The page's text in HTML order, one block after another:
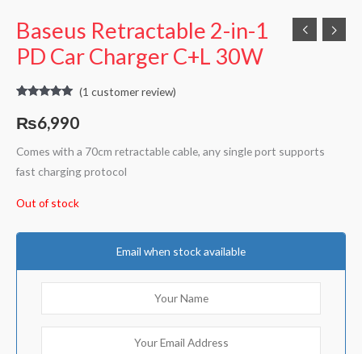
Baseus Retractable 2-in-1
PD Car Charger C+L 30W
out of 5
based on
rating
(1 customer review)
₨6,990
Comes with a 70cm retractable cable, any single port supports
fast charging protocol
Out of stock
Email when stock available